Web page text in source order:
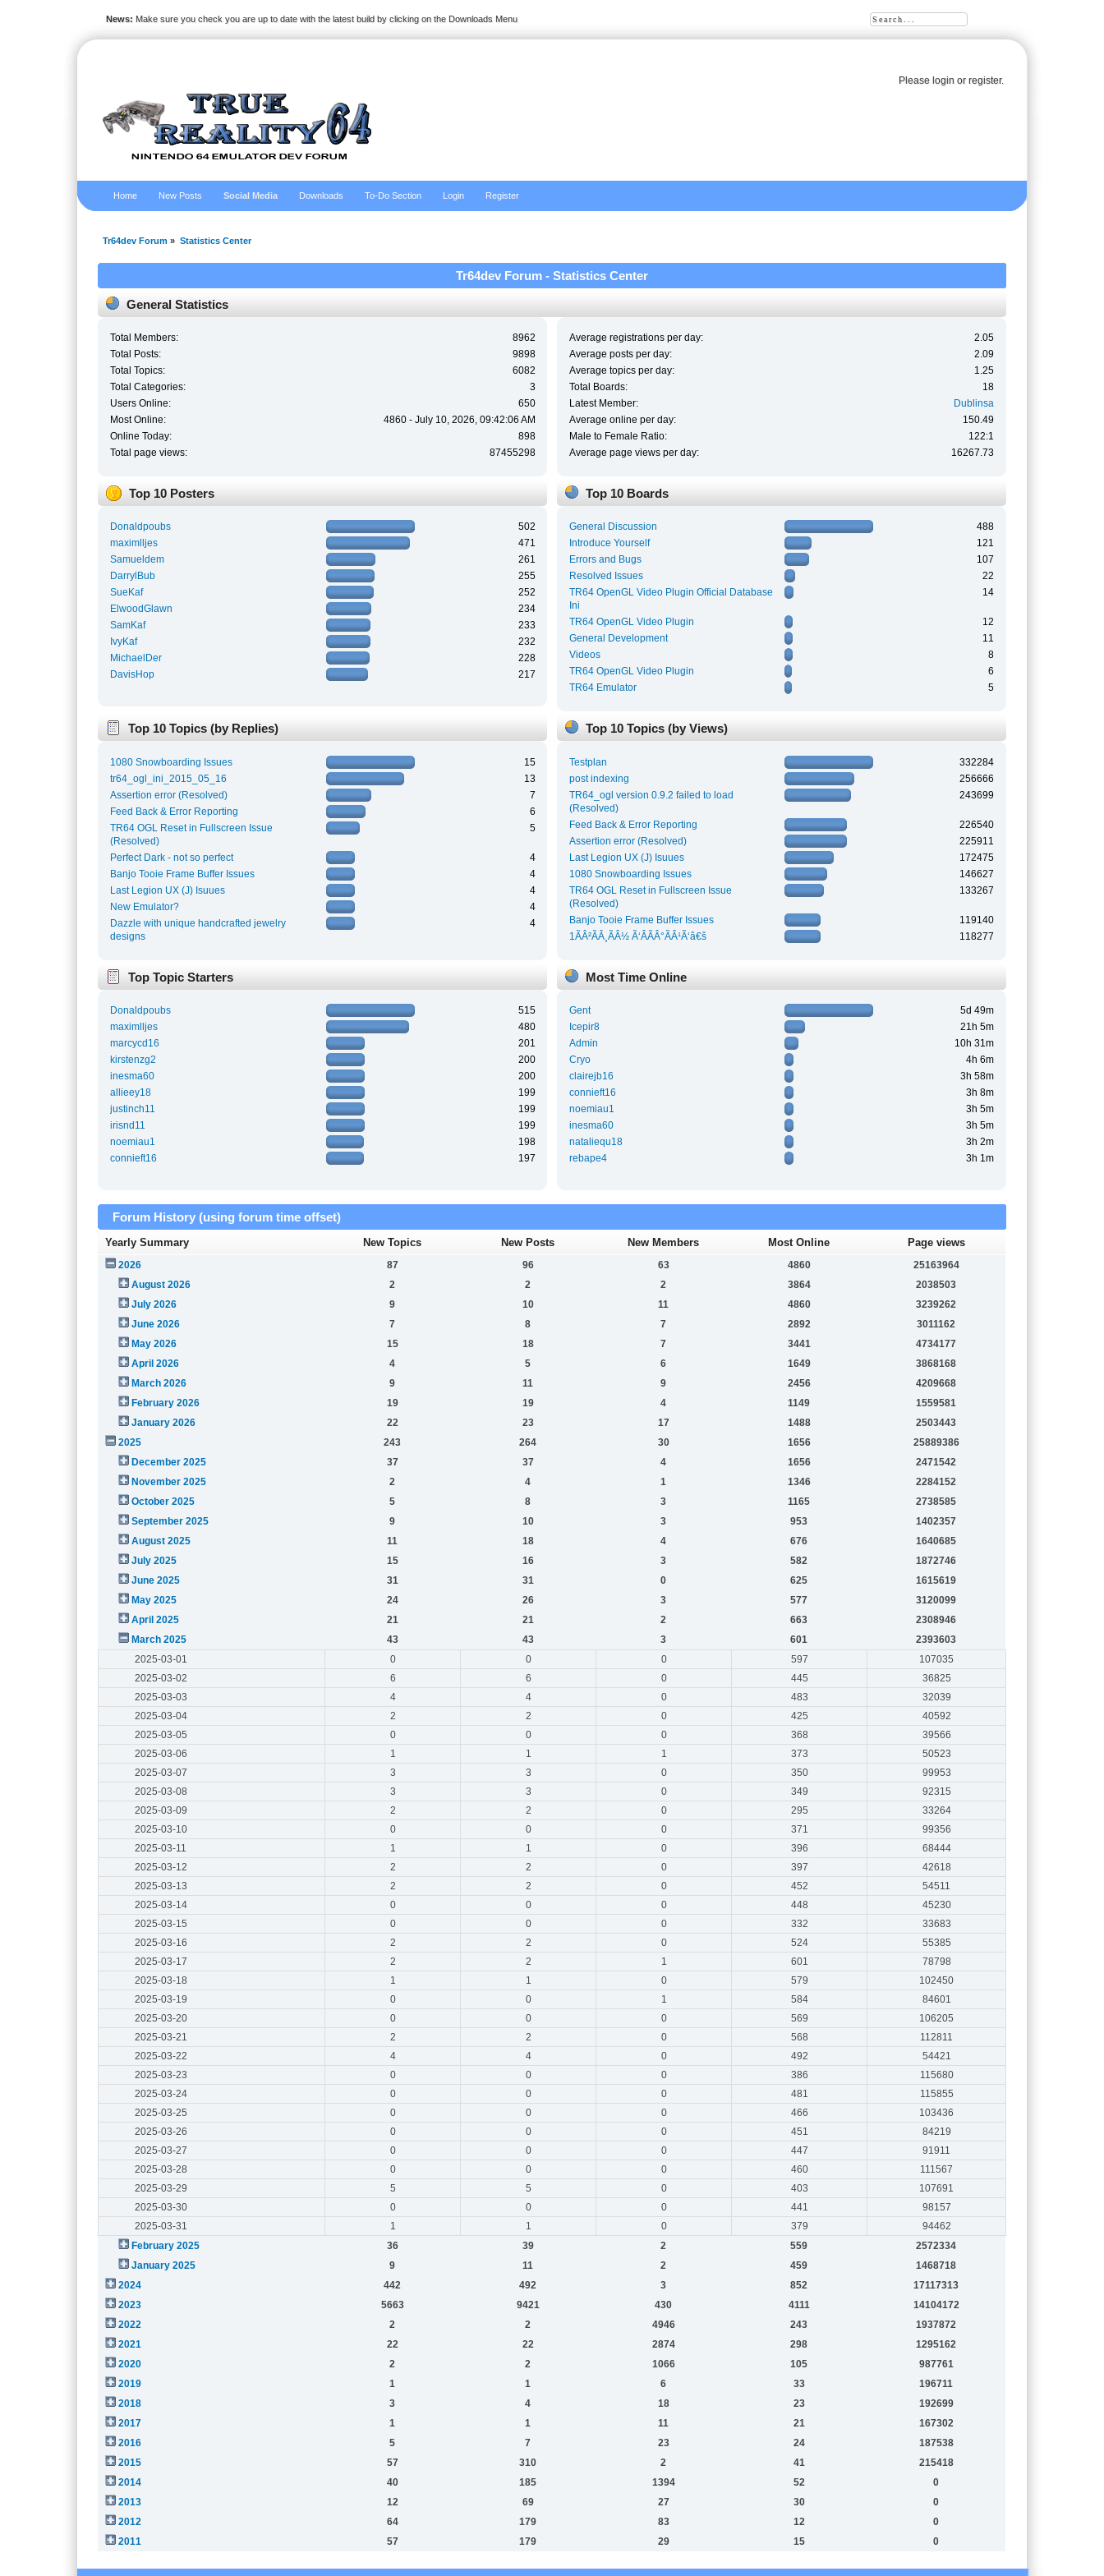
Please loginor register.
News: Make sure you check you are up to date with the latest build by clicking on the Downloads Menu
Home New Posts Social Media Downloads To-Do Section Login Register
Tr64dev Forum » Statistics Center
Tr64dev Forum - Statistics Center
General Statistics
Total Members:
8962
Total Posts:
9898
Total Topics:
6082
Total Categories:
3
Users Online:
650
Most Online:
4860 - July 10, 2026, 09:42:06 AM
Online Today:
898
Total page views:
87455298
Average registrations per day:
2.05
Average posts per day:
2.09
Average topics per day:
1.25
Total Boards:
18
Latest Member:
Dublinsa
Average online per day:
150.49
Male to Female Ratio:
122:1
Average page views per day:
16267.73
Top 10 Posters
Donaldpoubs
502
maximlljes
471
Samueldem
261
DarrylBub
255
SueKaf
252
ElwoodGlawn
234
SamKaf
233
IvyKaf
232
MichaelDer
228
DavisHop
217
Top 10 Boards
General Discussion
488
Introduce Yourself
121
Errors and Bugs
107
Resolved Issues
22
TR64 OpenGL Video Plugin Official Database
Ini
14
TR64 OpenGL Video Plugin
12
General Development
11
Videos
8
TR64 OpenGL Video Plugin
6
TR64 Emulator
5
Top 10 Topics (by Replies)
1080 Snowboarding Issues
15
tr64_ogl_ini_2015_05_16
13
Assertion error (Resolved)
7
Feed Back & Error Reporting
6
TR64 OGL Reset in Fullscreen Issue
(Resolved)
5
Perfect Dark - not so perfect
4
Banjo Tooie Frame Buffer Issues
4
Last Legion UX (J) Isuues
4
New Emulator?
4
Dazzle with unique handcrafted jewelry
designs
4
Top 10 Topics (by Views)
Testplan
332284
post indexing
256666
TR64_ogl version 0.9.2 failed to load
(Resolved)
243699
Feed Back & Error Reporting
226540
Assertion error (Resolved)
225911
Last Legion UX (J) Isuues
172475
1080 Snowboarding Issues
146627
TR64 OGL Reset in Fullscreen Issue
(Resolved)
133267
Banjo Tooie Frame Buffer Issues
119140
1ÃÂ²ÃÂ¸ÃÂ½ Ã‘ÂÃÂ°ÃÂ¹Ã‘â€š
118277
Top Topic Starters
Donaldpoubs
515
maximlljes
480
marcycd16
201
kirstenzg2
200
inesma60
200
allieey18
199
justinch11
199
irisnd11
199
noemiau1
198
connieft16
197
Most Time Online
Gent
5d 49m
Icepir8
21h 5m
Admin
10h 31m
Cryo
4h 6m
clairejb16
3h 58m
connieft16
3h 8m
noemiau1
3h 5m
inesma60
3h 5m
nataliequ18
3h 2m
rebape4
3h 1m
Forum History (using forum time offset)
Yearly Summary New Topics New Posts New Members Most Online Page views
2026 87 96 63 4860
25163964
August 2026
2 2 2 3864
2038503
July 2026
9 10 11 4860
3239262
June 2026
7 8 7 2892
3011162
May 2026
15 18 7 3441
4734177
April 2026
4 5 6 1649
3868168
March 2026
9 11 9 2456
4209668
February 2026
19 19 4 1149
1559581
January 2026
22 23 17 1488
2503443
2025
243 264 30 1656
25889386
December 2025
37 37 4 1656
2471542
November 2025
2 4 1 1346
2284152
October 2025
5 8 3 1165
2738585
September 2025
9 10 3 953
1402357
August 2025
11 18 4 676
1640685
July 2025
15 16 3 582
1872746
June 2025
31 31 0 625
1615619
May 2025
24 26 3 577
3120099
April 2025
21 21 2 663
2308946
March 2025
43 43 3 601
2393603
2025-03-01
0 0 0 597
107035
2025-03-02
6 6 0 445
36825
2025-03-03
4 4 0 483
32039
2025-03-04
2 2 0 425
40592
2025-03-05
0 0 0 368
39566
2025-03-06
1 1 1 373
50523
2025-03-07
3 3 0 350
99953
2025-03-08
3 3 0 349
92315
2025-03-09
2 2 0 295
33264
2025-03-10
0 0 0 371
99356
2025-03-11
1 1 0 396
68444
2025-03-12
2 2 0 397
42618
2025-03-13
2 2 0 452
54511
2025-03-14
0 0 0 448
45230
2025-03-15
0 0 0 332
33683
2025-03-16
2 2 0 524
55385
2025-03-17
2 2 1 601
78798
2025-03-18
1 1 0 579
102450
2025-03-19
0 0 1 584
84601
2025-03-20
0 0 0 569
106205
2025-03-21
2 2 0 568
112811
2025-03-22
4 4 0 492
54421
2025-03-23
0 0 0 386
115680
2025-03-24
0 0 0 481
115855
2025-03-25
0 0 0 466
103436
2025-03-26
0 0 0 451
84219
2025-03-27
0 0 0 447
91911
2025-03-28
0 0 0 460
111567
2025-03-29
5 5 0 403
107691
2025-03-30
0 0 0 441
98157
2025-03-31
1 1 0 379
94462
February 2025
36 39 2 559
2572334
January 2025
9 11 2 459
1468718
2024
442 492 3 852
17117313
2023
5663 9421 430 4111
14104172
2022
2 2 4946 243
1937872
2021
22 22 2874 298
1295162
2020
2 2 1066 105
987761
2019
1 1 6 33
196711
2018
3 4 18 23
192699
2017
1 1 11 21
167302
2016
5 7 23 24
187538
2015
57 310 2 41
215418
2014
40 185 1394 52
0
2013
12 69 27 30
0
2012
64 179 83 12
0
2011
57 179 29 15 0